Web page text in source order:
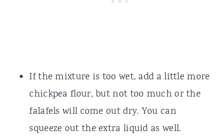
If the mixture is too wet, add a little more
chickpea flour, but not too much or the
falafels will come out dry. You can
squeeze out the extra liquid as well.